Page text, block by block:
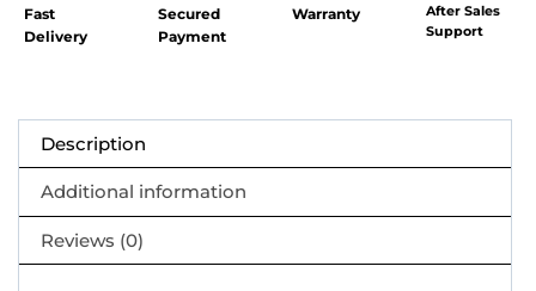
Fast
Delivery
Secured
Payment
Warranty
After Sales
Support
Description
Additional information
Reviews (0)